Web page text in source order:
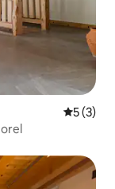
5 out of
5 (3)